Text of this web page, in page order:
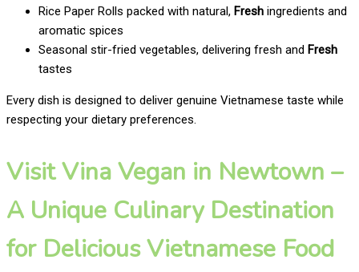
Rice Paper Rolls packed with natural, Fresh ingredients and
aromatic spices
Seasonal stir-fried vegetables, delivering fresh and Fresh
tastes
Every dish is designed to deliver genuine Vietnamese taste while
respecting your dietary preferences.
Visit Vina Vegan in Newtown –
A Unique Culinary Destination
for Delicious Vietnamese Food